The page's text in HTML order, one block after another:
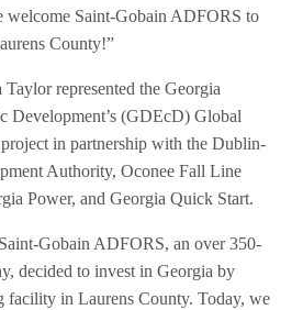
welcome Saint-Gobain ADFORS to
County!”
represented the Georgia
Development’s (GDEcD) Global
in partnership with the Dublin-
Authority, Oconee Fall Line
Power, and Georgia Quick Start.
Gobain ADFORS, an over 350-
decided to invest in Georgia by
facility in Laurens County. Today, we